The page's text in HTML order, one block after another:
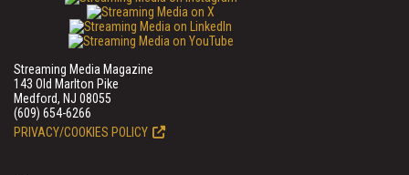
Streaming Media Magazine
143 Old Marlton Pike
Medford, NJ 08055
(609) 654-6266
PRIVACY/COOKIES POLICY